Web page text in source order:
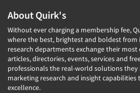
About Quirk's
Without ever charging a membership fee,
where the best, brightest and boldest from
research departments exchange their most
articles, directories, events, services and
professionals the real-world solutions
marketing research and insight capabilities
excellence.